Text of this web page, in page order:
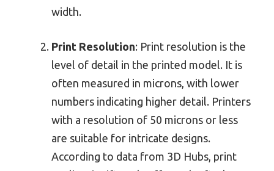
width.
Print Resolution: Print resolution is the
level of detail in the printed model. It is
often measured in microns, with lower
numbers indicating higher detail. Printers
with a resolution of 50 microns or less
are suitable for intricate designs.
According to data from 3D Hubs, print